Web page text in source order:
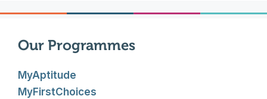
Our Programmes
MyAptitude
MyFirstChoices